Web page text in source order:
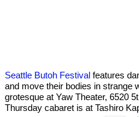
Seattle Butoh Festival features
and move their bodies in strange
grotesque at Yaw Theater, 6520
Thursday cabaret is at Tashiro